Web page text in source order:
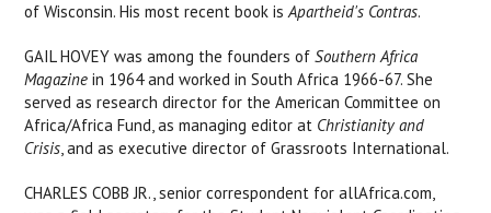
of Wisconsin. His most recent book isApartheid's Contras.
GAIL HOVEY was among the founders ofSouthern Africa
Magazine in 1964 and worked in South Africa 1966-67. She
served as research director for the American Committee on
Africa/Africa Fund, as managing editor at Christianity and
Crisis, and as executive director of Grassroots International.
CHARLES COBB JR., senior correspondent for allAfrica.com,